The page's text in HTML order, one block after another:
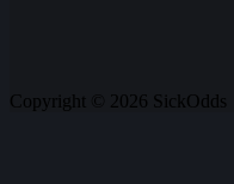
Copyright © 2026 SickOdds